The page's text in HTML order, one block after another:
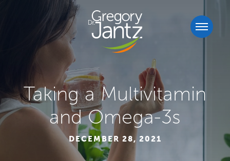
Taking a Multivitamin
and Omega-3s
DECEMBER 28, 2021